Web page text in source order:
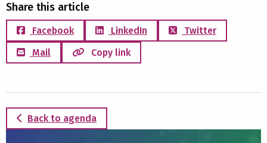
Share this article
Facebook LinkedIn
Twitter
Mail
Copy link
Back to agenda